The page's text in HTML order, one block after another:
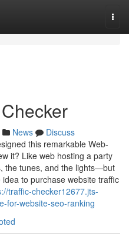
News
Discuss
this remarkable Web-
it? Like web hosting a party
the tunes, and the lights—but
to purchase website traffic
traffic-checker12677.jts-
for-website-seo-ranking